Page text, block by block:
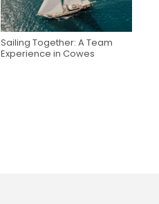
Sailing Together: A Team
Experience in Cowes